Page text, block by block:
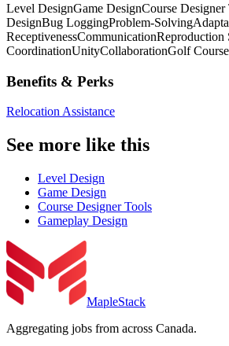
Level DesignGame DesignCourse Designer
DesignBug LoggingProblem-Solving
ReceptivenessCommunicationReproduction
CoordinationUnityCollaborationGolf
Benefits & Perks
Relocation Assistance
See more like this
Level Design
Game Design
Course Designer Tools
Gameplay Design
MapleStack
Aggregating jobs from across Canada.